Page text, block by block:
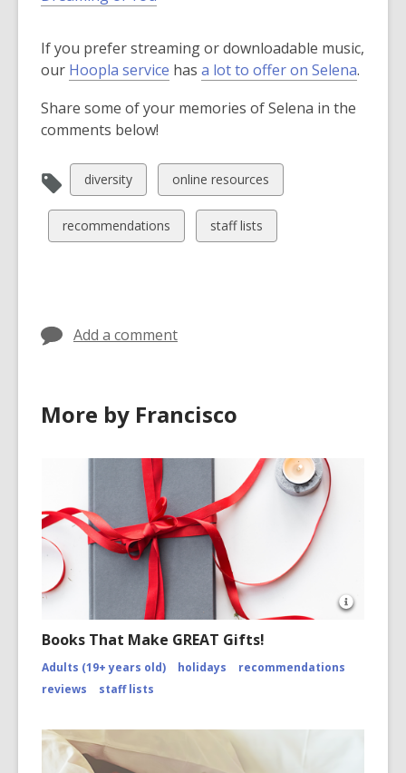
If you prefer streaming or downloadable music,
our Hoopla service has a lot to offer on Selena,.
Share some of your memories of Selena in the
comments below!
View
all
cards
in
diversity
View
all
in
online resources
View
all
recommendations
View
all
staff lists
Add a comment
More by Francisco
Open
Books That Make GREAT Gifts!
Adults (19+ years old) holidays
recommendations
reviews
staff lists